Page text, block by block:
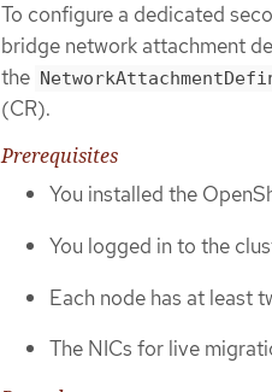
To configure a dedicated
bridge network attachment
the
(CR).
Prerequisites
You installed the
You logged in to the
Each node has at least
The NICs for live